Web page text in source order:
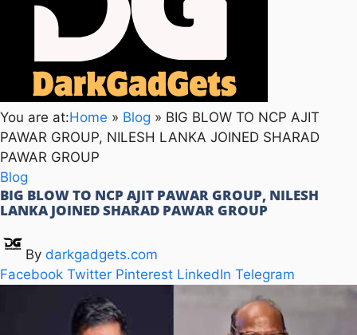
You are at:Home » Blog » BIG BLOW TO NCP AJIT
PAWAR GROUP, NILESH LANKA JOINED SHARAD
PAWAR GROUP
Blog
BIG BLOW TO NCP AJIT PAWAR GROUP, NILESH
LANKA JOINED SHARAD PAWAR GROUP
By darkgadgets.com
Facebook Twitter Pinterest LinkedIn Telegram